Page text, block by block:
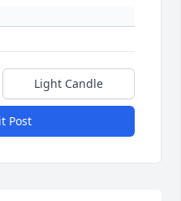
Light Candle
Post